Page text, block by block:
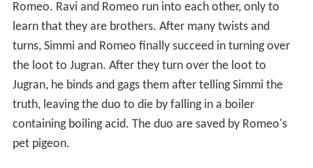
Romeo. Ravi and Romeo run into each other, only to
learn that they are brothers. After many twists and
turns, Simmi and Romeo finally succeed in turning over
the loot to Jugran. After they turn over the loot to
Jugran, he binds and gags them after telling Simmi the
truth, leaving the duo to die by falling in a boiler
containing boiling acid. The duo are saved by Romeo's
pet pigeon.